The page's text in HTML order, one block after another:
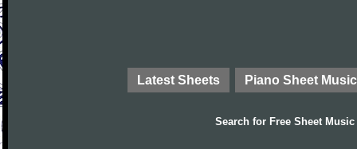
Latest Sheets Piano Sheet Music
Search for Free Sheet Music